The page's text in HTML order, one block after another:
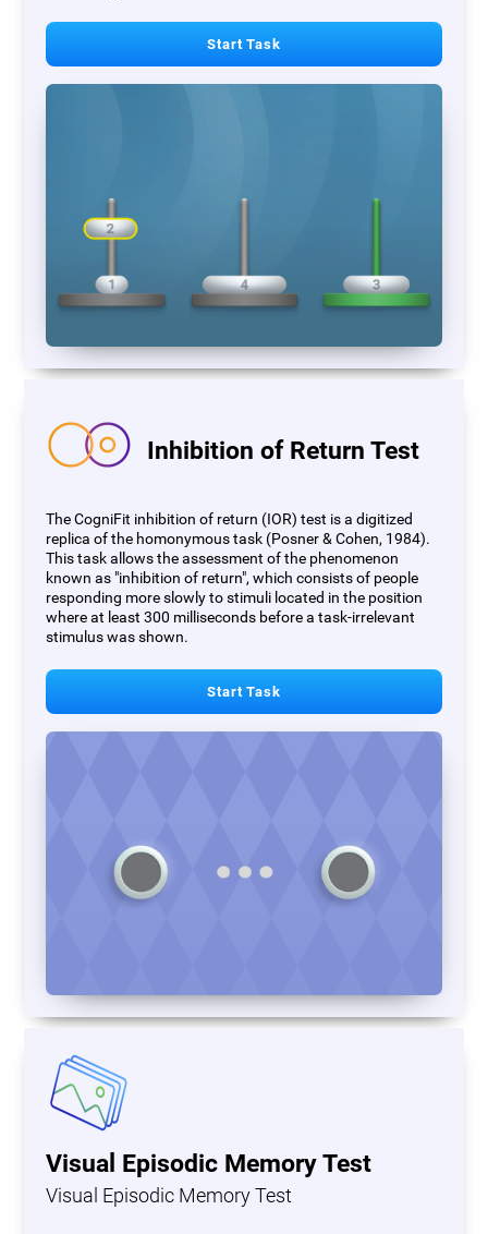
Start Task
Inhibition of Return Test
The CogniFit inhibition of return (IOR) test is a digitized
replica of the homonymous task (Posner & Cohen, 1984).
This task allows the assessment of the phenomenon
known as "inhibition of return", which consists of people
responding more slowly to stimuli located in the position
where at least 300 milliseconds before a task-irrelevant
stimulus was shown.
Start Task
Visual Episodic Memory Test
Visual Episodic Memory Test